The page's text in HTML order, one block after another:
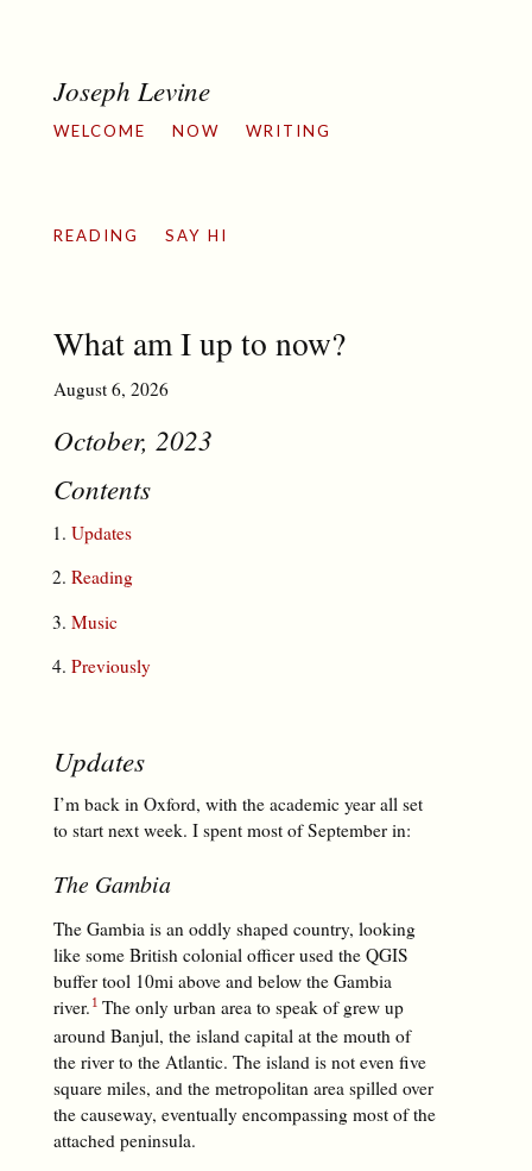
Joseph Levine
WELCOME NOW WRITING
READING SAY HI
What am I up to now?
August 6, 2026
October, 2023
Contents
Updates
Reading
Music
Previously
Updates
I’m back in Oxford, with the academic year all set
to start next week. I spent most of September in:
The Gambia
The Gambia is an oddly shaped country, looking
like some British colonial officer used the QGIS
buffer tool 10mi above and below the Gambia
river. The only urban area to speak of grew up
around Banjul, the island capital at the mouth of
the river to the Atlantic. The island is not even five
square miles, and the metropolitan area spilled over
the causeway, eventually encompassing most of the
attached peninsula.